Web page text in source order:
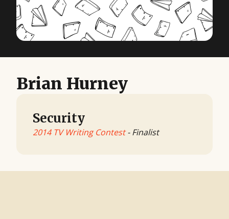
Brian Hurney
Security
2014 TV Writing Contest- Finalist